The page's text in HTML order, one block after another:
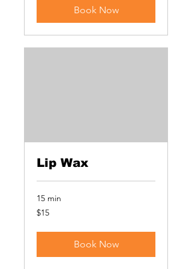
Book Now
Lip Wax
15 min
15
US
$15
Book Now